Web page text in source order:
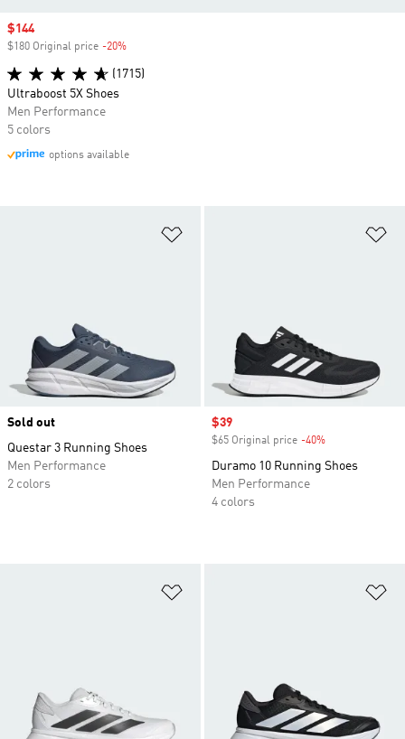
Sold out
Questar 3 Running Shoes
Men Performance
2 colors
Sale price
$39
$65 Original price -40%
Duramo 10 Running Shoes
Men Performance
4 colors
Sale price
$144
$180 Original price -20%
(1715)
Ultraboost 5X Shoes
Men Performance
5 colors
options available